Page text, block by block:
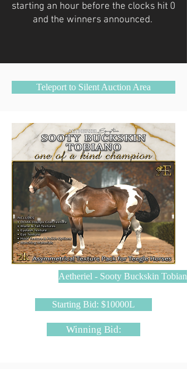
starting an hour before the clocks hit 0
and the winners announced.
Teleport to Silent Auction Area
Aetheriel - Sooty Buckskin Tobiano
Starting Bid: $10000L
Winning Bid: